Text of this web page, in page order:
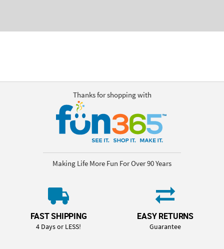
Thanks for shopping with
Making Life More Fun For Over 90 Years
FAST SHIPPING
4 Days or LESS!
EASY RETURNS
Guarantee